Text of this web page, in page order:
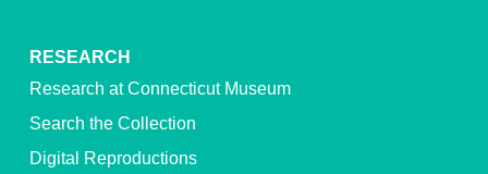
RESEARCH
Research at Connecticut Museum
Search the Collection
Digital Reproductions